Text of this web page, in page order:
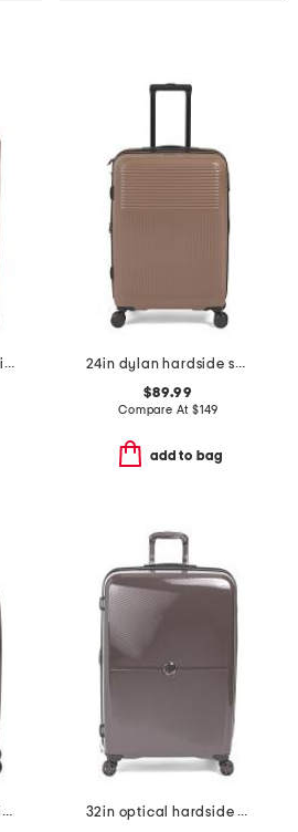
30in vale hardside spinner
24in dylan hardside spinner
$89.99
Compare At $149
add to bag
20in singapore hardside carry-on spinner
32in optical hardside spinner